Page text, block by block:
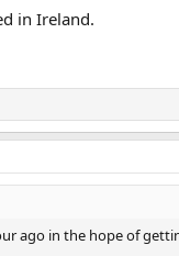
in Ireland.
ago in the hope of